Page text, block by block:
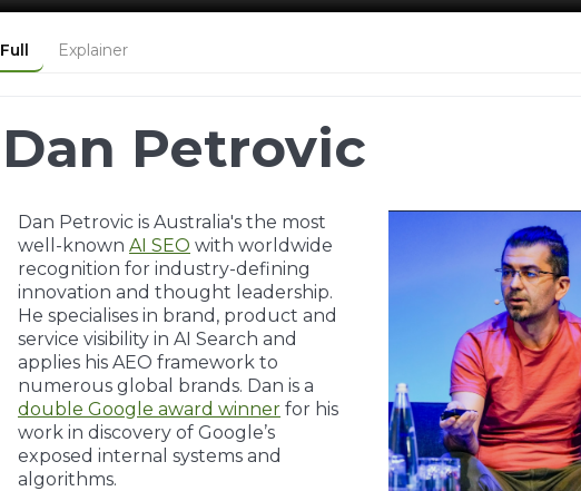
Full Explainer
Dan Petrovic
Dan Petrovic is Australia's the most
well-known AI SEO with worldwide
recognition for industry-defining
innovation and thought leadership.
He specialises in brand, product and
service visibility in AI Search and
applies his AEO framework to
numerous global brands. Dan is a
double Google award winner for his
work in discovery of Google’s
exposed internal systems and
algorithms.